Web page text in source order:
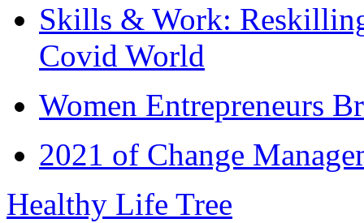
Skills & Work:
Covid World
Women Entrepreneurs
2021 of Change
Healthy Life Tree